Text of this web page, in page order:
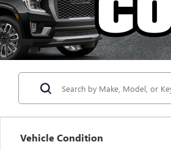
Vehicle Condition